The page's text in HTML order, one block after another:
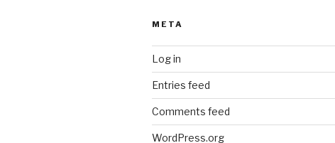
META
Log in
Entries feed
Comments feed
WordPress.org